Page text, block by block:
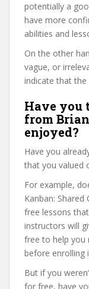
potentially a
have more
abilities and
On the other
vague, or
indicate that
Have you
from
enjoyed?
Have you
that you valued
For example,
Kanban:
free lessons
instructors will
free to help you
before enrolling
But if you
for free, have